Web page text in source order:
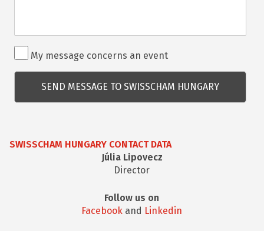
Rendezvénnyel
kapcsolatos
kérdés
My message concerns an event
SWISSCHAM HUNGARY CONTACT DATA
Júlia Lipovecz
Director
Follow us on
Facebook and Linkedin